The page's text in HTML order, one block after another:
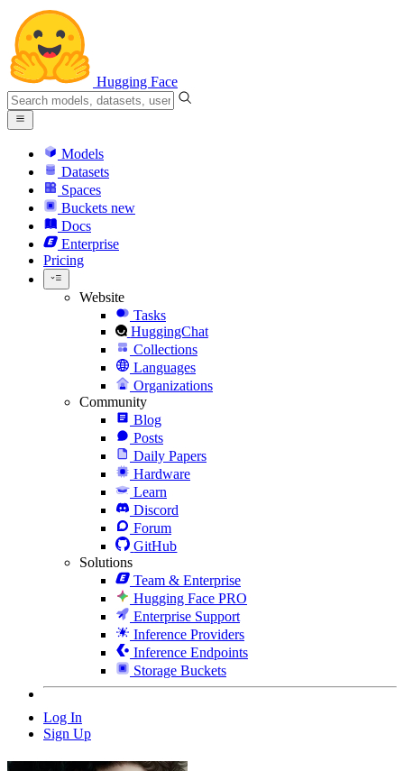
Hugging Face
Models
Datasets
Spaces
Buckets new
Docs
Enterprise
Pricing
Website
Tasks
HuggingChat
Collections
Languages
Organizations
Community
Blog
Posts
Daily Papers
Hardware
Learn
Discord
Forum
GitHub
Solutions
Team & Enterprise
Hugging Face PRO
Enterprise Support
Inference Providers
Inference Endpoints
Storage Buckets
Log In
Sign Up